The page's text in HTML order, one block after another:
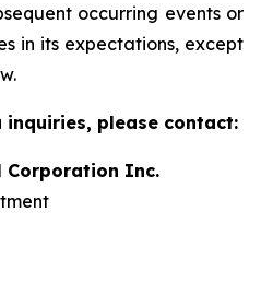
occurring events or
in its expectations, except
inquiries, please contact:
Corporation Inc.